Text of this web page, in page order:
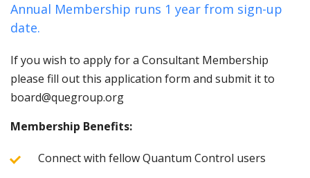
Annual Membership runs 1 year from sign-up
date.
If you wish to apply for a Consultant Membership
please fill out this application form and submit it to
board@quegroup.org
Membership Benefits:
Connect with fellow Quantum Control users